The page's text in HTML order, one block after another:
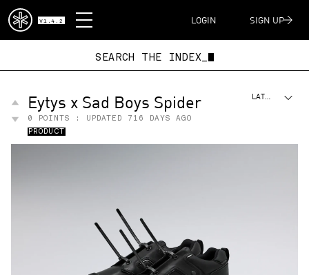
V1.4.2
DISPATCH
LOGIN SIGN UP
SEARCH THE INDEX
Eytys x Sad Boys Spider
0 POINTS : UPDATED
716 DAYS AGO
PRODUCT
LATEST